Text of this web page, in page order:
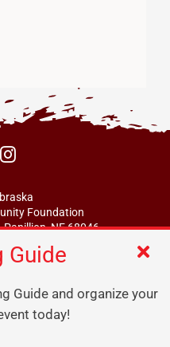
Foundation
NE 68046
Guide
Guide and organize your
today!